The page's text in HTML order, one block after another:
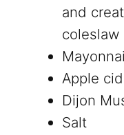
and
Apple
Dijon
Salt